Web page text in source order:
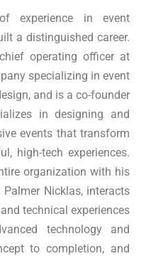
experience in event
a distinguished career.
operating officer at
specializing in event
and is a co-founder
in designing and
events that transform
high-tech experiences.
organization with his
Nicklas, interacts
technical experiences
technology and
to completion, and